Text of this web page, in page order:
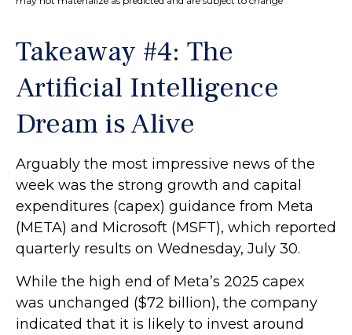
Takeaway #4: The
Artificial Intelligence
Dream is Alive
Arguably the most impressive news of the
week was the strong growth and capital
expenditures (capex) guidance from Meta
(META) and Microsoft (MSFT), which reported
quarterly results on Wednesday, July 30.
While the high end of Meta’s 2025 capex
was unchanged ($72 billion), the company
indicated that it is likely to invest around